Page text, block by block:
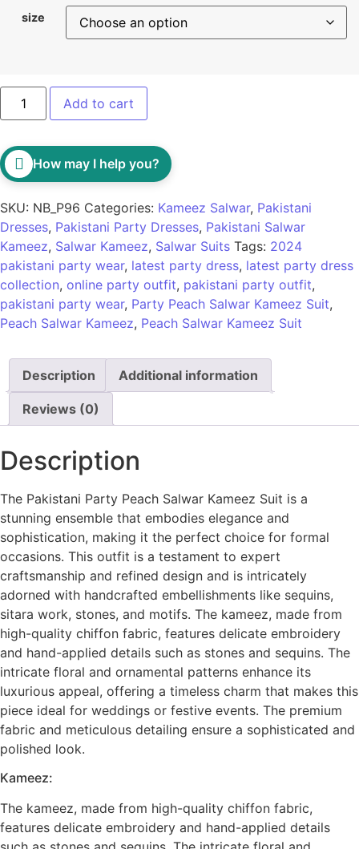
size
Add to cart
How may I help you?
SKU: NB_P96 Categories: Kameez Salwar, Pakistani
Dresses, Pakistani Party Dresses, Pakistani Salwar
Kameez, Salwar Kameez, Salwar Suits Tags: 2024
pakistani party wear, latest party dress, latest party dress
collection, online party outfit, pakistani party outfit,
pakistani party wear, Party Peach Salwar Kameez Suit,
Peach Salwar Kameez, Peach Salwar Kameez Suit
Description Additional information
Reviews (0)
Description
The Pakistani Party Peach Salwar Kameez Suit is a
stunning ensemble that embodies elegance and
sophistication, making it the perfect choice for formal
occasions. This outfit is a testament to expert
craftsmanship and refined design and is intricately
adorned with handcrafted embellishments like sequins,
sitara work, stones, and motifs. The kameez, made from
high-quality chiffon fabric, features delicate embroidery
and hand-applied details such as stones and sequins. The
intricate floral and ornamental patterns enhance its
luxurious appeal, offering a timeless charm that makes this
piece ideal for weddings or festive events. The premium
fabric and meticulous detailing ensure a sophisticated and
polished look.
Kameez:
The kameez, made from high-quality chiffon fabric,
features delicate embroidery and hand-applied details